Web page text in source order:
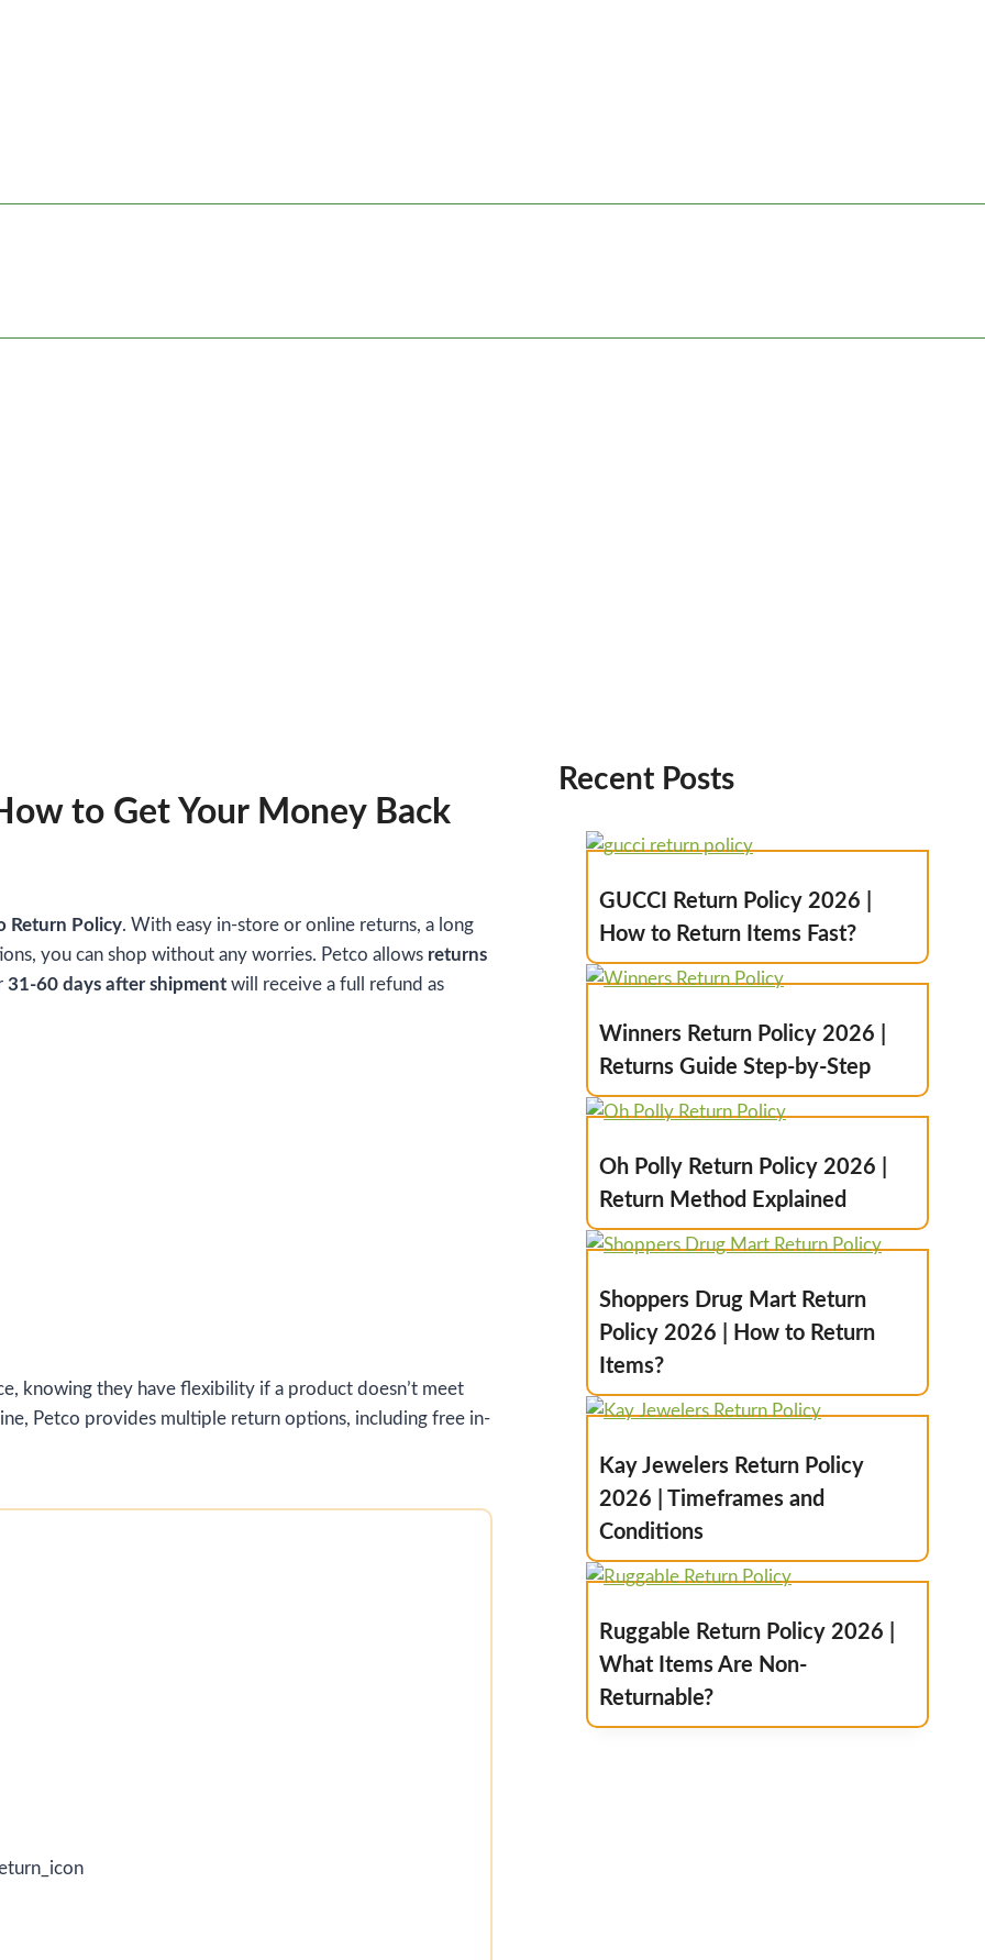
to Get Your Money Back
Return Policy. With easy in-store or online returns, a long
you can shop without any worries. Petco allows returns
31-60 days after shipment will receive a full refund as
knowing they have flexibility if a product doesn’t meet
Petco provides multiple return options, including free in-
Recent Posts
GUCCI Return Policy 2026 |
How to Return Items Fast?
Winners Return Policy 2026 |
Returns Guide Step-by-Step
Oh Polly Return Policy 2026 |
Return Method Explained
Shoppers Drug Mart Return
Policy 2026 | How to Return
Items?
Kay Jewelers Return Policy
2026 | Timeframes and
Conditions
Ruggable Return Policy 2026 |
What Items Are Non-
Returnable?